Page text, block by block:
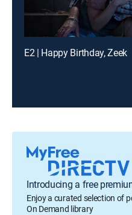
E2 | Happy Birthday, Zeek
Introducing a free
Enjoy a curated selection of
On Demand library